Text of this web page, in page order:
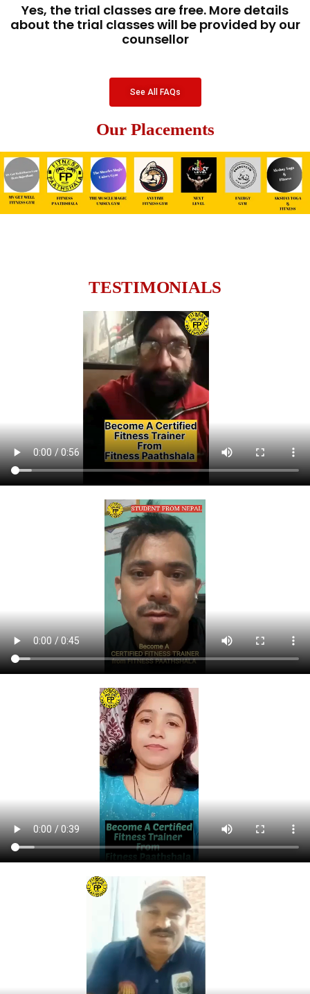
Yes, the trial classes are free. More details
about the trial classes will be provided by our
counsellor
See All FAQs
Our Placements
TESTIMONIALS